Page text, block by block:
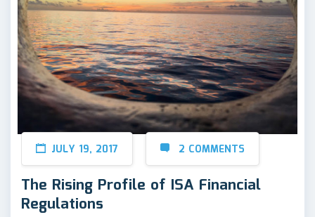
JULY 19, 2017 2 COMMENTS
The Rising Profile of ISA Financial
Regulations